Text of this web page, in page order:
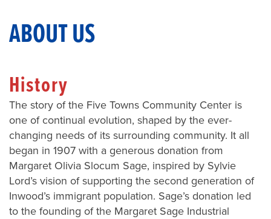
ABOUT US
History
The story of the Five Towns Community Center is
one of continual evolution, shaped by the ever-
changing needs of its surrounding community. It all
began in 1907 with a generous donation from
Margaret Olivia Slocum Sage, inspired by Sylvie
Lord’s vision of supporting the second generation of
Inwood’s immigrant population. Sage’s donation led
to the founding of the Margaret Sage Industrial